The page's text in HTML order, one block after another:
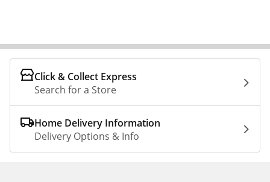
Click & Collect Express
Search for a Store
Home Delivery Information
Delivery Options & Info